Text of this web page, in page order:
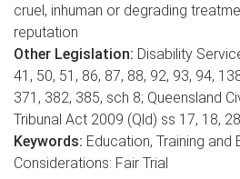
cruel, inhuman or degrading
reputation
Other Legislation: Disability
41, 50, 51, 86, 87, 88, 92, 93, 94,
371, 382, 385, sch 8; Queensland
Tribunal Act 2009 (Qld) ss 17, 18, 28
Keywords: Education, Training and
Considerations: Fair Trial